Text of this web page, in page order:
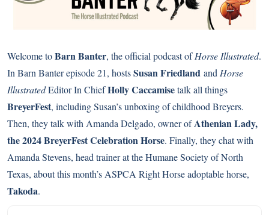
Welcome toBarn Banter, the official podcast ofHorse Illustrated.
In Barn Banter episode 21, hostsSusan Friedland and Horse
IllustratedEditor In ChiefHolly Caccamisetalk all things
BreyerFest, including Susan’s unboxing of childhood Breyers.
Then, they talk with Amanda Delgado, owner ofAthenian Lady,
the 2024 BreyerFest Celebration Horse. Finally, they chat with
Amanda Stevens, head trainer at the Humane Society of North
Texas, about this month’s ASPCA Right Horse adoptable horse,
Takoda.